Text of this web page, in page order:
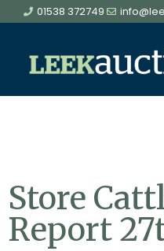
01538 372749
Store
Report